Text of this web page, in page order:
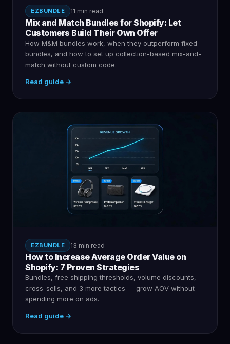
EZBUNDLE 11 min read
Mix and Match Bundles for Shopify: Let
Customers Build Their Own Offer
How M&M bundles work, when they outperform fixed
bundles, and how to set up collection-based mix-and-
match without custom code.
Read guide →
EZBUNDLE 13 min read
How to Increase Average Order Value on
Shopify: 7 Proven Strategies
Bundles, free shipping thresholds, volume discounts,
cross-sells, and 3 more tactics — grow AOV without
spending more on ads.
Read guide →